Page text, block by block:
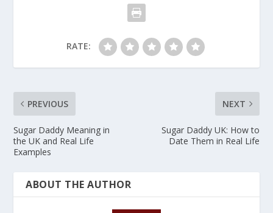
RATE:
PREVIOUS
Sugar Daddy Meaning in
the UK and Real Life
Examples
NEXT
Sugar Daddy UK: How to
Date Them in Real Life
ABOUT THE AUTHOR